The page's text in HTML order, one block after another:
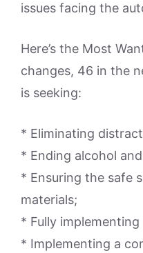
issues facing the
Here’s the Most
changes, 46 in the
is seeking:
* Eliminating
* Ending alcohol
* Ensuring the safe
materials;
* Fully
* Implementing a